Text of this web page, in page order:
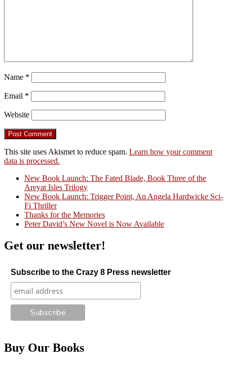
Name *
Email *
Website
This site uses Akismet to reduce spam. Learn how your comment
data is processed.
Crazy Good Stories
New Book Launch: The Fated Blade, Book Three of the
Areyat Isles Trilogy
New Book Launch: Trigger Point, An Angela Hardwicke Sci-
Fi Thriller
Thanks for the Memories
Peter David’s New Novel is Now Available
Get our newsletter!
Subscribe to the Crazy 8 Press newsletter
Buy Our Books